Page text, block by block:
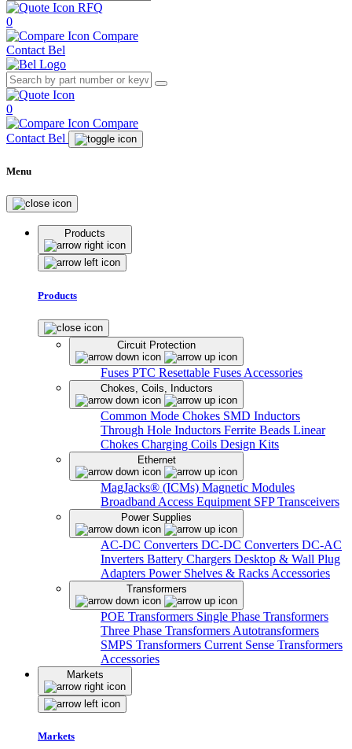
RFQ
0
Compare
Contact Bel
0
Compare
Contact Bel
Menu
Products
Products
Circuit Protection
Fuses PTC Resettable Fuses Accessories
Chokes, Coils, Inductors
Common Mode Chokes SMD Inductors
Through Hole Inductors Ferrite Beads Linear
Chokes Charging Coils Design Kits
Ethernet
MagJacks® (ICMs) Magnetic Modules
Broadband Access Equipment SFP Transceivers
Power Supplies
AC-DC Converters DC-DC Converters DC-AC
Inverters Battery Chargers Desktop & Wall Plug
Adapters Power Shelves & Racks Accessories
Transformers
POE Transformers Single Phase Transformers
Three Phase Transformers Autotransformers
SMPS Transformers Current Sense Transformers
Accessories
Markets
Markets